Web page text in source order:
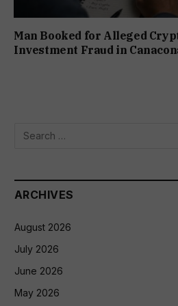
Man Booked for Alleged
Investment Fraud in
ARCHIVES
August 2026
July 2026
June 2026
May 2026